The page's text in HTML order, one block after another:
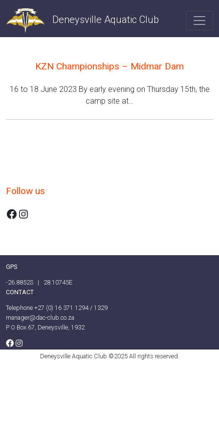
content
Deneysville Aquatic Club
KZN Championships – Midmar Dam
16 to 18 June 2023 By early evening on Thursday 15th, the
camp site at…
Follow us
Facebook
Instagram
GPS
-26.8852S | 28.10745E
CONTACT
Telephone +27 (0) 16 371 1294 / 1329
manager@dac-club.co.za
P O Box 67, Deneysville, 1932
Deneysville Aquatic Club ©2025 All rights reserved.